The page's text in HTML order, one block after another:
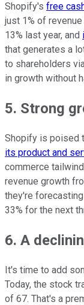
Shopify's free
just 1% of
13% last year, and
that generates a
to shareholders
in growth without
5. Strong
Shopify is poised
its product and
commerce
revenue growth
they're
33% for the next
6. A
It's time to add
Today, the stock
of 67. That's a